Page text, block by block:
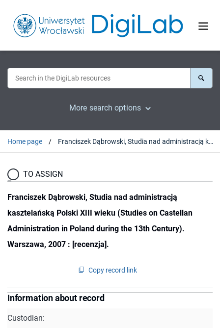
More search options
Home page Franciszek Dąbrowski, Studia nad administracją kasztelańską Polski XIII wieku (Studies on Castellan Administration in Poland during the 13th Century). Warszawa, 2007 : [recenzja].
TO ASSIGN
Franciszek Dąbrowski, Studia nad administracją
kasztelańską Polski XIII wieku (Studies on Castellan
Administration in Poland during the 13th Century).
Warszawa, 2007 : [recenzja].
Copy record link
Information about record
Custodian: